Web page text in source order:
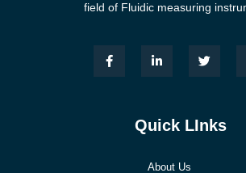
field of Fluidic measuring
Quick LInks
About Us